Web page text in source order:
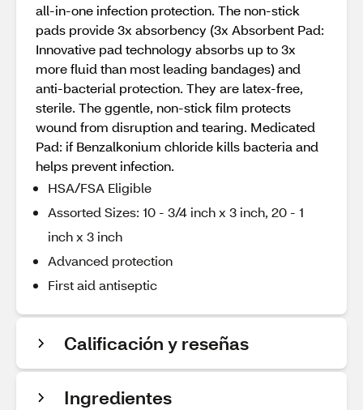
all-in-one infection protection. The non-stick
pads provide 3x absorbency (3x Absorbent Pad:
Innovative pad technology absorbs up to 3x
more fluid than most leading bandages) and
anti-bacterial protection. They are latex-free,
sterile. The ggentle, non-stick film protects
wound from disruption and tearing. Medicated
Pad: if Benzalkonium chloride kills bacteria and
helps prevent infection.
HSA/FSA Eligible
Assorted Sizes: 10 - 3/4 inch x 3 inch, 20 - 1
inch x 3 inch
Advanced protection
First aid antiseptic
Calificación y reseñas
Ingredientes